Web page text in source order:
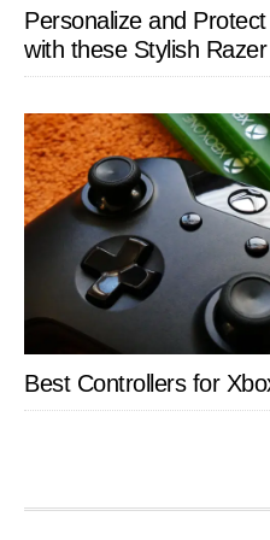
Personalize and
with these Stylish
Best Controllers for